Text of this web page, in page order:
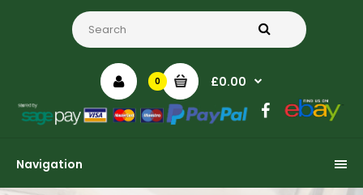
0 £0.00
Navigation